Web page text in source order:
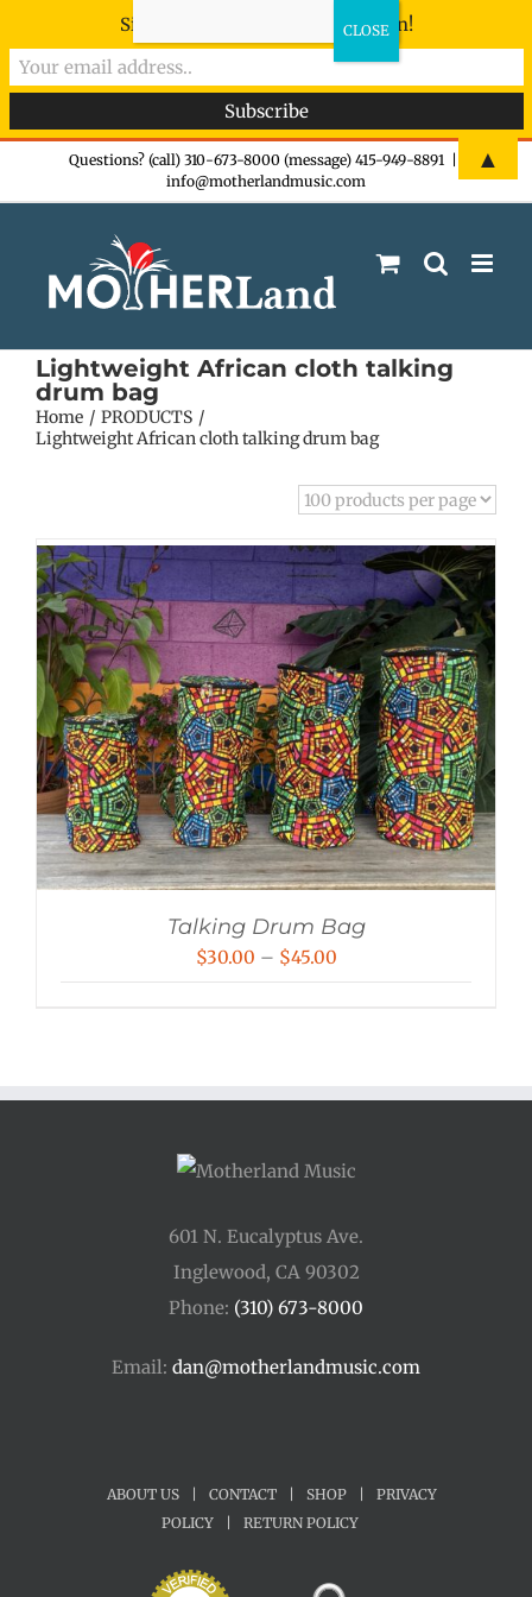
Questions? (call) 310-673-8000 (message) 415-949-8891
info@motherlandmusic.com
Lightweight African cloth talking
drum bag
Home
PRODUCTS
Lightweight African cloth talking drum bag
Talking Drum Bag
$30.00 – $45.00Price
$45.00
601 N. Eucalyptus Ave.
Inglewood, CA 90302
Phone: (310) 673-8000
Email: dan@motherlandmusic.com
ABOUT US CONTACT SHOP
PRIVACY
POLICY
RETURN POLICY
Sign-up now - don't miss the fun!
▲